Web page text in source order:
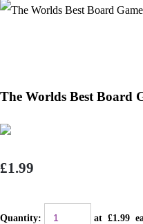
The Worlds Best Board
£1.99
Quantity: at £1.99